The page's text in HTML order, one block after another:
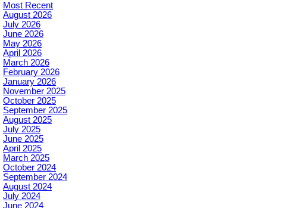
Most Recent
August 2026
July 2026
June 2026
May 2026
April 2026
March 2026
February 2026
January 2026
November 2025
October 2025
September 2025
August 2025
July 2025
June 2025
April 2025
March 2025
October 2024
September 2024
August 2024
July 2024
June 2024